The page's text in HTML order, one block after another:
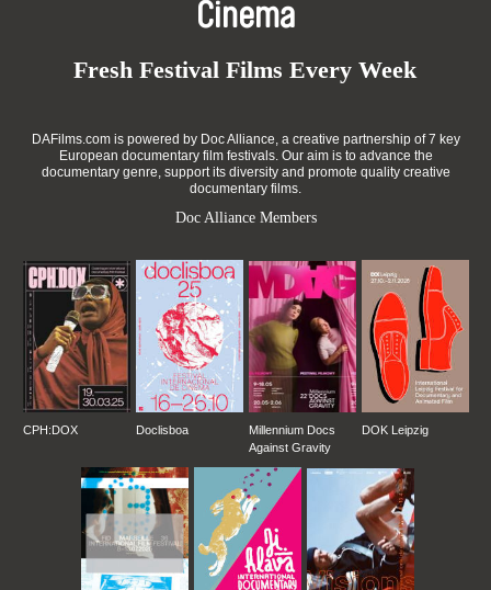
Shortcutz Porto 2017
Mostra CineAvante 2017
Mostra Cinema de Mulheres que Falam
Português (Brazil)
Art 2015
Festival 2015
Cinema
Fresh Festival Films Every Week
DAFilms.com is powered by Doc Alliance, a creative partnership of 7 key
European documentary film festivals. Our aim is to advance the
documentary genre, support its diversity and promote quality creative
documentary films.
Doc Alliance Members
CPH:DOX Doclisboa
Millennium Docs
Against Gravity
DOK Leipzig